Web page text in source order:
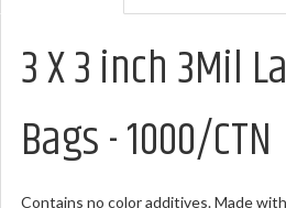
3 X 3 inch 3Mil
Bags - 1000/CTN
Contains no color additives. Made